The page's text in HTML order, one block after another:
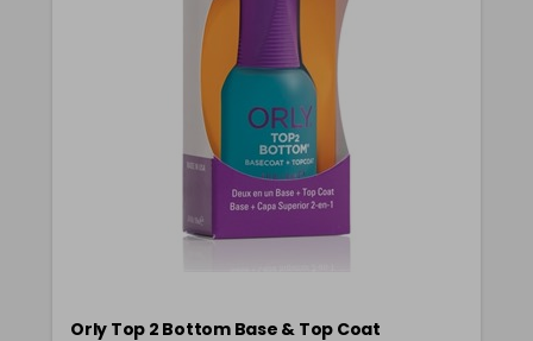
Orly Top 2 Bottom Base & Top Coat